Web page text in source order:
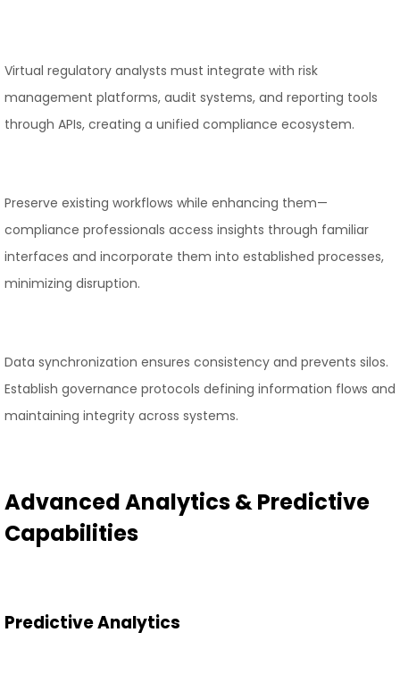
Virtual regulatory analysts must integrate with risk
management platforms, audit systems, and reporting tools
through APIs, creating a unified compliance ecosystem.
Preserve existing workflows while enhancing them—
compliance professionals access insights through familiar
interfaces and incorporate them into established processes,
minimizing disruption.
Data synchronization ensures consistency and prevents silos.
Establish governance protocols defining information flows and
maintaining integrity across systems.
Advanced Analytics & Predictive
Capabilities
Predictive Analytics